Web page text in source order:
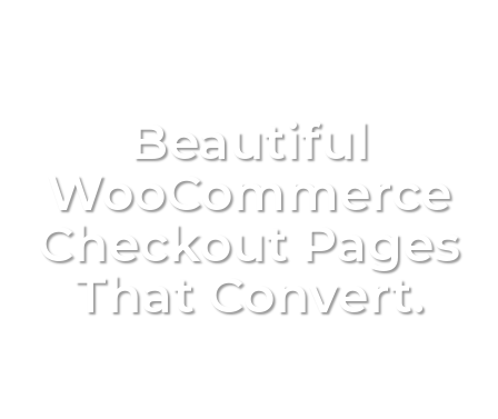
Beautiful
WooCommerce
Checkout Pages
That Convert.